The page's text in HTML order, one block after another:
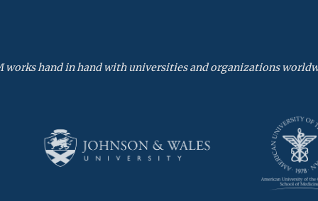
works hand in hand with universities and organizations